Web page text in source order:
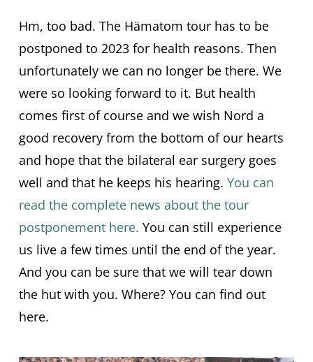
Hm, too bad. The Hämatom tour has to be
postponed to 2023 for health reasons. Then
unfortunately we can no longer be there. We
were so looking forward to it. But health
comes first of course and we wish Nord a
good recovery from the bottom of our hearts
and hope that the bilateral ear surgery goes
well and that he keeps his hearing. You can
read the complete news about the tour
postponement here. You can still experience
us live a few times until the end of the year.
And you can be sure that we will tear down
the hut with you. Where? You can find out
here.